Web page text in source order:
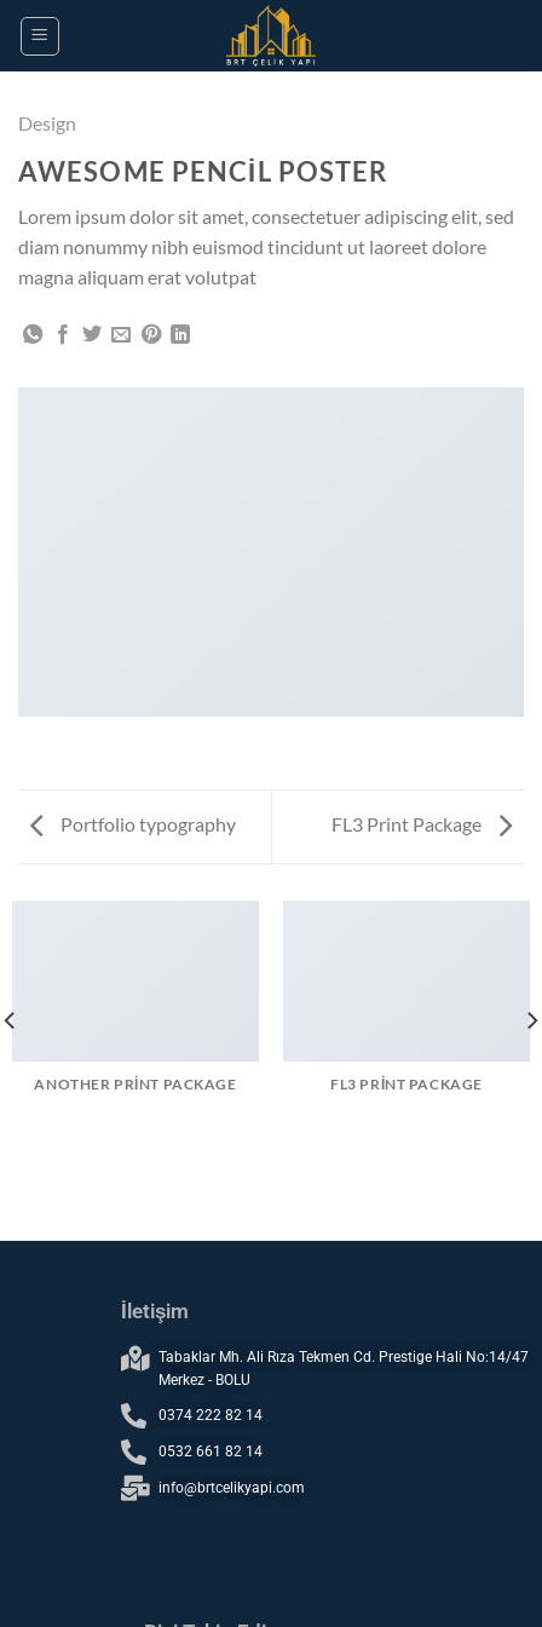
Design
AWESOME PENCIL POSTER
Lorem ipsum dolor sit amet, consectetuer adipiscing elit, sed
diam nonummy nibh euismod tincidunt ut laoreet dolore
magna aliquam erat volutpat
Portfolio typography FL3 Print Package
ANOTHER PRINT PACKAGE FL3 PRINT PACKAGE
İletişim
Tabaklar Mh. Ali Rıza Tekmen Cd. Prestige Hali No:14/47
Merkez - BOLU
0374 222 82 14
0532 661 82 14
info@brtcelikyapi.com